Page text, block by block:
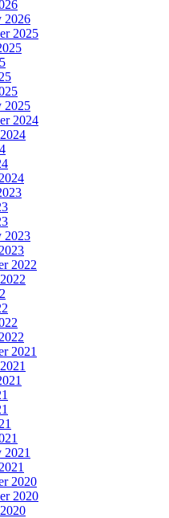
2026
2025
2025
2024
2023
2022
2021
2021
2020
2020